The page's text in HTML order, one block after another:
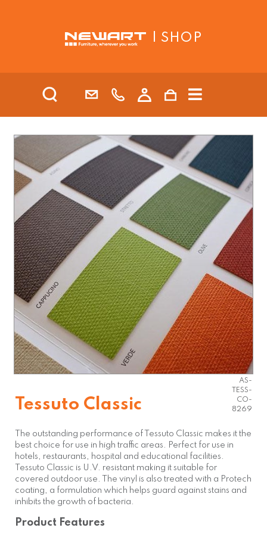
| SHOP
Tessuto Classic
AS-
TESS-
CO-
8269
The outstanding performance of Tessuto Classic makes it the
best choice for use in high traffic areas. Perfect for use in
hotels, restaurants, hospital and educational facilities.
Tessuto Classic is U.V. resistant making it suitable for
covered outdoor use. The vinyl is also treated with a Protech
coating, a formulation which helps guard against stains and
inhibits the growth of bacteria.
Product Features